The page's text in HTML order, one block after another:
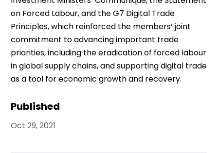
Published
Oct 29, 2021
on Forced Labour, and the G7 Digital Trade
Principles, which reinforced the members’ joint
commitment to advancing important trade
priorities, including the eradication of forced labour
in global supply chains, and supporting digital trade
as a tool for economic growth and recovery.